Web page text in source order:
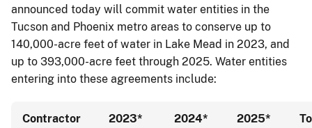
announced today will commit water entities in the
Tucson and Phoenix metro areas to conserve up to
140,000-acre feet of water in Lake Mead in 2023, and
up to 393,000-acre feet through 2025. Water entities
entering into these agreements include:
Contractor 2023* 2024* 2025*